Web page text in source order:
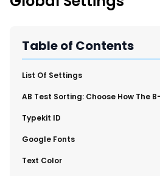
SmartLinks 2.0
Improve Your Search Rank,
With SmartLinks and the SEO
Calendar View in RebelMouse
Automations Dashboard
Table of Contents
​List Of Settings
​AB Test Sorting: Choose How The
​Typekit ID
​Google Fonts
​Text Color